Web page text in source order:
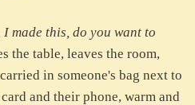
I made this, do you want to
the table, leaves the room,
in someone's bag next to
and their phone, warm and